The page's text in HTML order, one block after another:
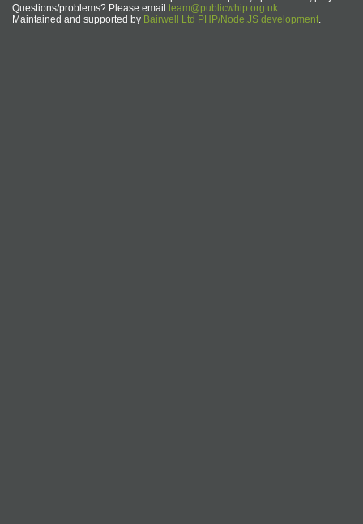
Questions/problems? Please email team@publicwhip.org.uk
Maintained and supported by Bairwell Ltd PHP/Node.JS development.